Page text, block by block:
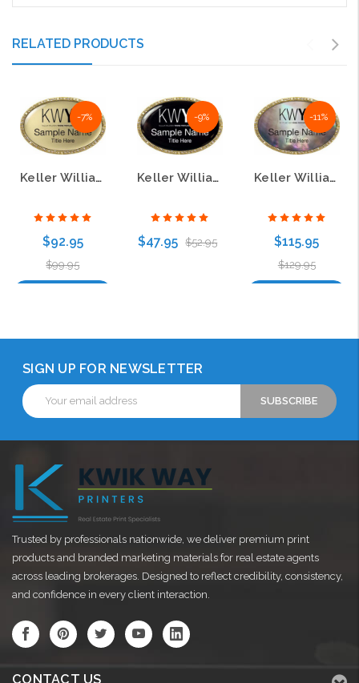
RELATED PRODUCTS
-7%
Keller Williams Young Professionals Gold Oval Beyond Bling Gold Name Badge
$92.95
$99.95
-9%
Keller Williams Young Professionals Gold Oval Bling Black Name Badge
$47.95 $52.95
-11%
Keller Williams Young Professionals Gold Oval Beyond Bling Black Pearl Name Badge
$115.95
$129.95
SIGN UP FOR NEWSLETTER
Email
Address
Trusted by professionals nationwide, we deliver premium print
products and branded marketing materials for real estate agents
across leading brokerages. Designed to reflect credibility, consistency,
and confidence in every client interaction.
CONTACT US